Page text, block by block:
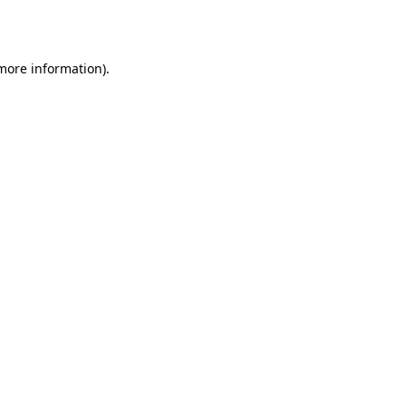
information).